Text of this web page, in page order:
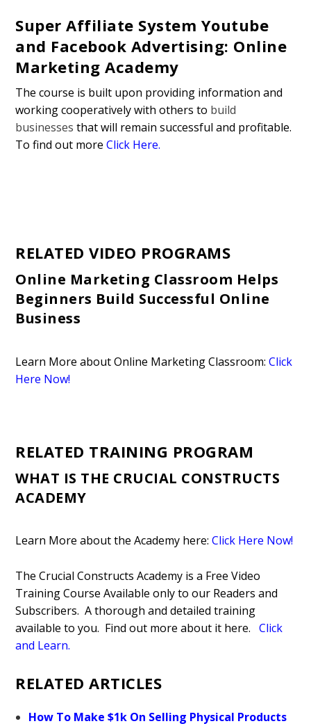
Super Affiliate System Youtube
and Facebook Advertising: Online
Marketing Academy
The course is built upon providing information and
working cooperatively with others to build
businesses that will remain successful and profitable.
To find out moreClick Here.
RELATED VIDEO PROGRAMS
Online Marketing Classroom Helps
Beginners Build Successful Online
Business
Learn More about Online Marketing Classroom: Click
Here Now!
RELATED TRAINING PROGRAM
WHAT IS THE CRUCIAL CONSTRUCTS
ACADEMY
Learn More about the Academy here: Click Here Now!
The Crucial Constructs Academy is a Free Video
Training Course Available only to our Readers and
Subscribers. A thorough and detailed training
available to you. Find out more about it here.
Click
and Learn.
RELATED ARTICLES
How To Make $1k On Selling Physical Products